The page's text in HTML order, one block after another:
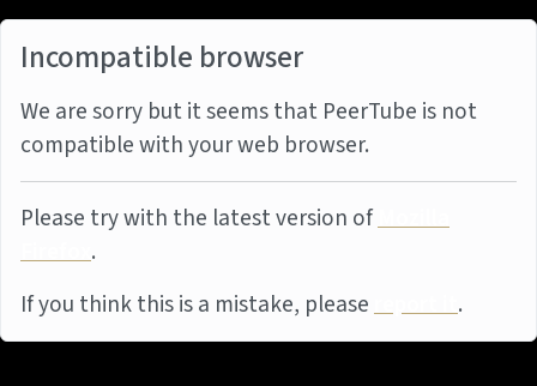
Incompatible browser
We are sorry but it seems that PeerTube is not
compatible with your web browser.
Please try with the latest version ofMozilla
Firefox.
If you think this is a mistake, pleasereport it.